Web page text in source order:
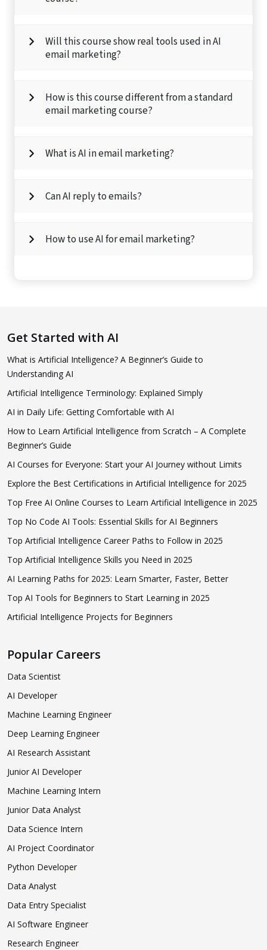
Will this course show real tools used in AI
email marketing?
How is this course different from a standard
email marketing course?
What is AI in email marketing?
Can AI reply to emails?
How to use AI for email marketing?
Get Started with AI
What is Artificial Intelligence? A Beginner’s Guide to
Understanding AI
Artificial Intelligence Terminology: Explained Simply
AI in Daily Life: Getting Comfortable with AI
How to Learn Artificial Intelligence from Scratch – A Complete
Beginner’s Guide
AI Courses for Everyone: Start your AI Journey without Limits
Explore the Best Certifications in Artificial Intelligence for 2025
Top Free AI Online Courses to Learn Artificial Intelligence in 2025
Top No Code AI Tools: Essential Skills for AI Beginners
Top Artificial Intelligence Career Paths to Follow in 2025
Top Artificial Intelligence Skills you Need in 2025
AI Learning Paths for 2025: Learn Smarter, Faster, Better
Top AI Tools for Beginners to Start Learning in 2025
Artificial Intelligence Projects for Beginners
Popular Careers
Data Scientist
AI Developer
Machine Learning Engineer
Deep Learning Engineer
AI Research Assistant
Junior AI Developer
Machine Learning Intern
Junior Data Analyst
Data Science Intern
AI Project Coordinator
Python Developer
Data Analyst
Data Entry Specialist
AI Software Engineer
Research Engineer